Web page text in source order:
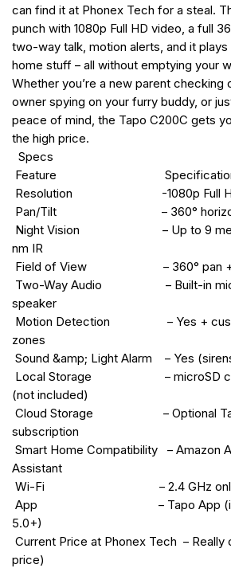
can find it at Phonex Tech for a steal.
punch with 1080p Full HD video, a full
two-way talk, motion alerts, and it
home stuff – all without emptying your
Whether you’re a new parent checking
owner spying on your furry buddy, or
peace of mind, the Tapo C200C gets
the high price.
Specs
Feature
Resolution -1080p Full HD
Pan/Tilt – 360° horizontal,
Night Vision – Up to 9
nm IR
Field of View – 360° pan +
Two-Way Audio – Built-in
speaker
Motion Detection – Yes +
zones
Sound &amp; Light Alarm – Yes
Local Storage – microSD card
(not included)
Cloud Storage – Optional
subscription
Smart Home Compatibility – Amazon
Assistant
Wi-Fi – 2.4 GHz
App – Tapo App (iOS
5.0+)
Current Price at Phonex Tech –
price)